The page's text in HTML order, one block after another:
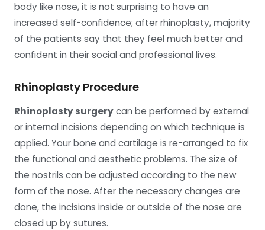
body like nose, it is not surprising to have an
increased self-confidence; after rhinoplasty, majority
of the patients say that they feel much better and
confident in their social and professional lives.
Rhinoplasty Procedure
Rhinoplasty surgerycan be performed by external
or internal incisions depending on which technique is
applied. Your bone and cartilage is re-arranged to fix
the functional and aesthetic problems. The size of
the nostrils can be adjusted according to the new
form of the nose. After the necessary changes are
done, the incisions inside or outside of the nose are
closed up by sutures.